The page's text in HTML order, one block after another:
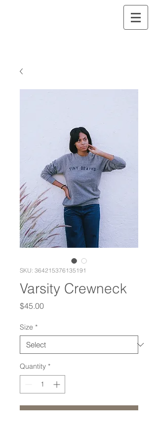
SKU: 364215376135191
Varsity Crewneck
$45.00Price
Size *
Quantity *